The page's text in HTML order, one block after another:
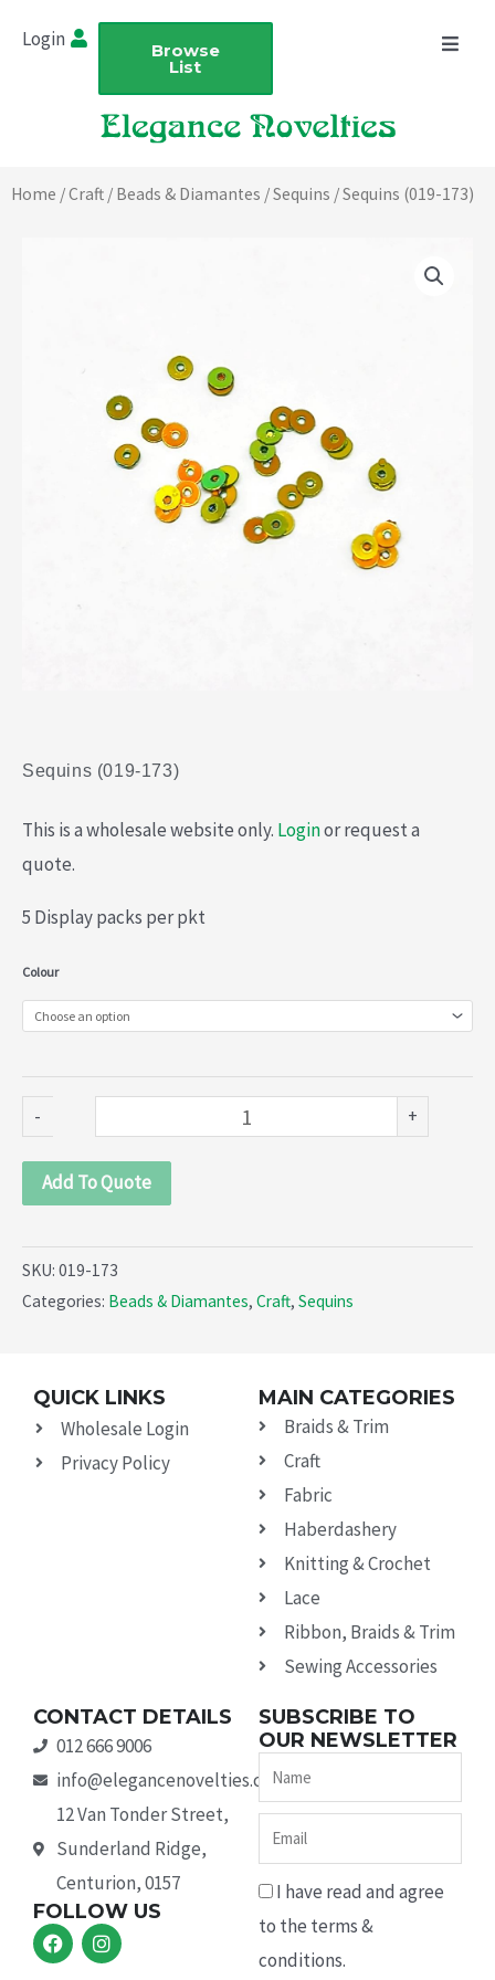
Login Browse
List
Home /Craft / Beads & Diamantes /Sequins / Sequins (019-173)
Sequins (019-173)
This is a wholesale website only. Loginor request a
quote.
5 Display packs per pkt
Colour
-
Sequins
(019-
173)
quantity
+
Add To Quote
SKU: 019-173
Categories: Beads & Diamantes, Craft, Sequins
QUICK LINKS
Wholesale Login
Privacy Policy
MAIN CATEGORIES
Braids & Trim
Craft
Fabric
Haberdashery
Knitting & Crochet
Lace
Ribbon, Braids & Trim
Sewing Accessories
CONTACT DETAILS
012 666 9006
info@elegancenovelties.co.za
12 Van Tonder Street,
Sunderland Ridge,
Centurion, 0157
FOLLOW US
F
a
c
I
n
s
SUBSCRIBE TO
OUR NEWSLETTER
Name
Email
I have read and agree
to the terms &
conditions.